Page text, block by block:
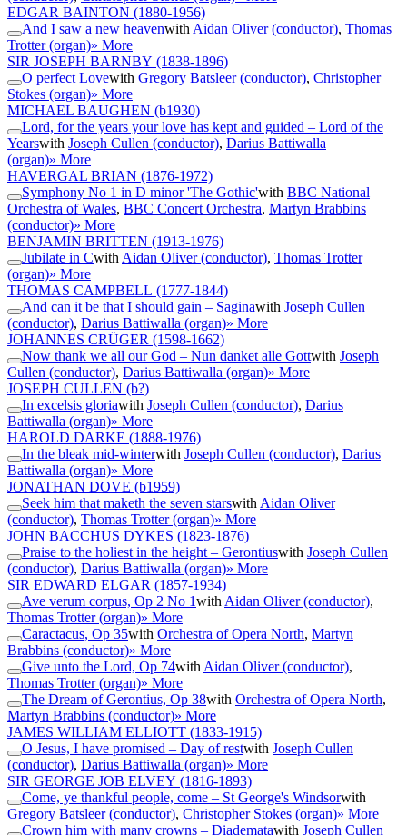
EDGAR BAINTON (1880-1956)
And I saw a new heavenwith Aidan Oliver (conductor), Thomas
Trotter (organ)» More
SIR JOSEPH BARNBY (1838-1896)
O perfect Lovewith Gregory Batsleer (conductor), Christopher
Stokes (organ)» More
MICHAEL BAUGHEN (b1930)
Lord, for the years your love has kept and guided – Lord of the
Yearswith Joseph Cullen (conductor), Darius Battiwalla
(organ)» More
HAVERGAL BRIAN (1876-1972)
Symphony No 1 in D minor 'The Gothic'with BBC National
Orchestra of Wales, BBC Concert Orchestra, Martyn Brabbins
(conductor)» More
BENJAMIN BRITTEN (1913-1976)
Jubilate in Cwith Aidan Oliver (conductor), Thomas Trotter
(organ)» More
THOMAS CAMPBELL (1777-1844)
And can it be that I should gain – Saginawith Joseph Cullen
(conductor), Darius Battiwalla (organ)» More
JOHANNES CRÜGER (1598-1662)
Now thank we all our God – Nun danket alle Gottwith Joseph
Cullen (conductor), Darius Battiwalla (organ)» More
JOSEPH CULLEN (b?)
In excelsis gloriawith Joseph Cullen (conductor), Darius
Battiwalla (organ)» More
HAROLD DARKE (1888-1976)
In the bleak mid-winterwith Joseph Cullen (conductor), Darius
Battiwalla (organ)» More
JONATHAN DOVE (b1959)
Seek him that maketh the seven starswith Aidan Oliver
(conductor), Thomas Trotter (organ)» More
JOHN BACCHUS DYKES (1823-1876)
Praise to the holiest in the height – Gerontiuswith Joseph Cullen
(conductor), Darius Battiwalla (organ)» More
SIR EDWARD ELGAR (1857-1934)
Ave verum corpus, Op 2 No 1with Aidan Oliver (conductor),
Thomas Trotter (organ)» More
Caractacus, Op 35with Orchestra of Opera North, Martyn
Brabbins (conductor)» More
Give unto the Lord, Op 74with Aidan Oliver (conductor),
Thomas Trotter (organ)» More
The Dream of Gerontius, Op 38with Orchestra of Opera North,
Martyn Brabbins (conductor)» More
JAMES WILLIAM ELLIOTT (1833-1915)
O Jesus, I have promised – Day of restwith Joseph Cullen
(conductor), Darius Battiwalla (organ)» More
SIR GEORGE JOB ELVEY (1816-1893)
Come, ye thankful people, come – St George's Windsorwith
Gregory Batsleer (conductor), Christopher Stokes (organ)» More
Crown him with many crowns – Diadematawith Joseph Cullen